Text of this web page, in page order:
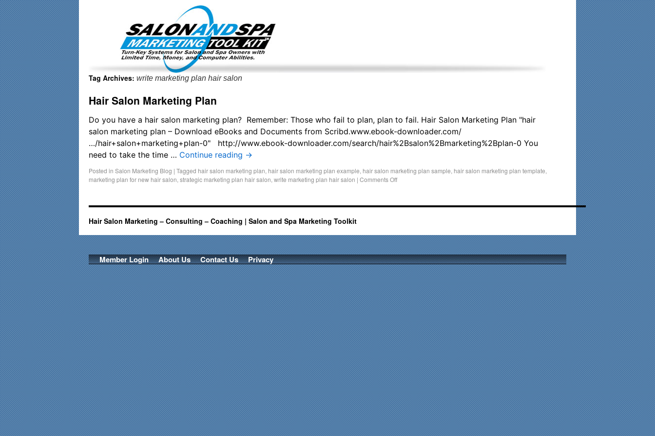
Tag Archives: write marketing plan hair salon
Hair Salon Marketing Plan
Do you have a hair salon marketing plan? Remember: Those who fail to plan, plan to fail. Hair Salon Marketing Plan "hair
salon marketing plan – Download eBooks and Documents from Scribd.www.ebook-downloader.com/
…/hair+salon+marketing+plan-0" http://www.ebook-downloader.com/search/hair%2Bsalon%2Bmarketing%2Bplan-0 You
need to take the time … Continue reading →
Posted in Salon Marketing Blog | Tagged hair salon marketing plan, hair salon marketing plan example, hair salon marketing plan sample, hair salon marketing plan template,
marketing plan for new hair salon, strategic marketing plan hair salon, write marketing plan hair salon | Comments Off
Hair Salon Marketing – Consulting – Coaching | Salon and Spa Marketing Toolkit
Member Login About Us Contact Us Privacy
Important Update: I am currently fully booked and focusing only on my existing clients. I am not accepting new clients at this time. Existing clients and members — please contact me
directly: